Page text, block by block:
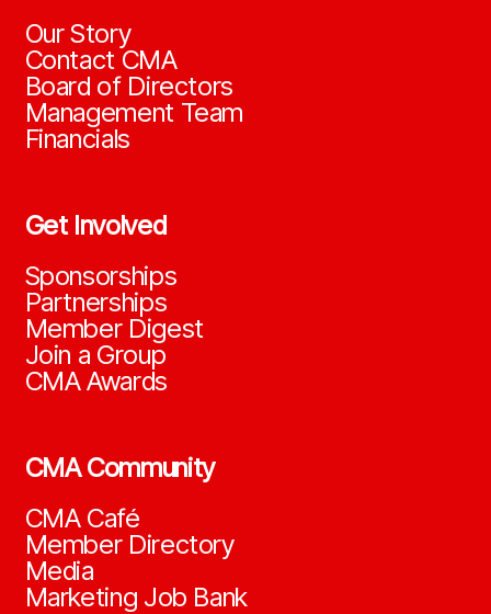
Our Story
Contact CMA
Board of Directors
Management Team
Financials
Get Involved
Sponsorships
Partnerships
Member Digest
Join a Group
CMA Awards
CMA Community
CMA Café
Member Directory
Media
Marketing Job Bank